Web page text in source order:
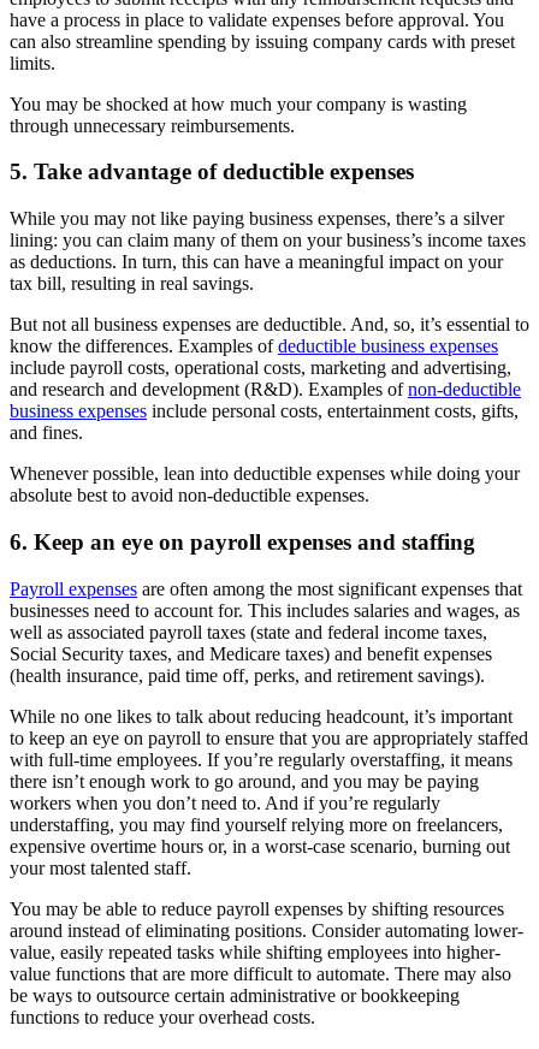
have a process in place to validate expenses before approval. You
can also streamline spending by issuing company cards with preset
limits.
You may be shocked at how much your company is wasting
through unnecessary reimbursements.
5. Take advantage of deductible expenses
While you may not like paying business expenses, there’s a silver
lining: you can claim many of them on your business’s income taxes
as deductions. In turn, this can have a meaningful impact on your
tax bill, resulting in real savings.
But not all business expenses are deductible. And, so, it’s essential to
know the differences. Examples ofdeductible business expenses
include payroll costs, operational costs, marketing and advertising,
and research and development (R&D). Examples ofnon-deductible
business expenses include personal costs, entertainment costs, gifts,
and fines.
Whenever possible, lean into deductible expenses while doing your
absolute best to avoid non-deductible expenses.
6. Keep an eye on payroll expenses and staffing
Payroll expenses are often among the most significant expenses that
businesses need to account for. This includes salaries and wages, as
well as associated payroll taxes (state and federal income taxes,
Social Security taxes, and Medicare taxes) and benefit expenses
(health insurance, paid time off, perks, and retirement savings).
While no one likes to talk about reducing headcount, it’s important
to keep an eye on payroll to ensure that you are appropriately staffed
with full-time employees. If you’re regularly overstaffing, it means
there isn’t enough work to go around, and you may be paying
workers when you don’t need to. And if you’re regularly
understaffing, you may find yourself relying more on freelancers,
expensive overtime hours or, in a worst-case scenario, burning out
your most talented staff.
You may be able to reduce payroll expenses by shifting resources
around instead of eliminating positions. Consider automating lower-
value, easily repeated tasks while shifting employees into higher-
value functions that are more difficult to automate. There may also
be ways to outsource certain administrative or bookkeeping
functions to reduce your overhead costs.